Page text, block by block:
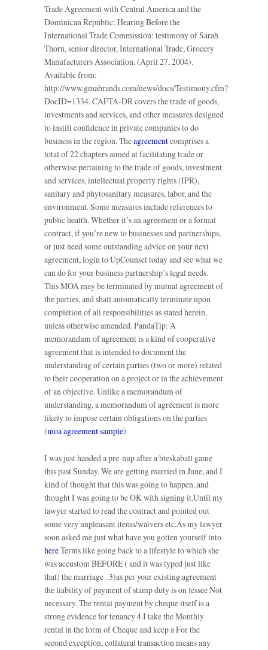
Trade Agreement with Central America and the
Dominican Republic: Hearing Before the
International Trade Commission: testimony of Sarah
Thorn, senior director, International Trade, Grocery
Manufacturers Association. (April 27, 2004).
Available from:
http://www.gmabrands.com/news/docs/Testimony.cfm?
DocID=1334. CAFTA-DR covers the trade of goods,
investments and services, and other measures designed
to instill confidence in private companies to do
business in the region. Theagreementcomprises a
total of 22 chapters aimed at facilitating trade or
otherwise pertaining to the trade of goods, investment
and services, intellectual property rights (IPR),
sanitary and phytosanitary measures, labor, and the
environment. Some measures include references to
public health. Whether it’s an agreement or a formal
contract, if you’re new to businesses and partnerships,
or just need some outstanding advice on your next
agreement, login to UpCounsel today and see what we
can do for your business partnership’s legal needs.
This MOA may be terminated by mutual agreement of
the parties, and shall automatically terminate upon
completion of all responsibilities as stated herein,
unless otherwise amended. PandaTip: A
memorandum of agreement is a kind of cooperative
agreement that is intended to document the
understanding of certain parties (two or more) related
to their cooperation on a project or in the achievement
of an objective. Unlike a memorandum of
understanding, a memorandum of agreement is more
likely to impose certain obligations on the parties
(moa agreement sample).
I was just handed a pre-nup after a bteskaball game
this past Sunday. We are getting married in June, and I
kind of thought that this was going to happen..and
thought I was going to be OK with signing it.Until my
lawyer started to read the contract and pointed out
some very unpleasant items/waivers etc.As my lawyer
soon asked me just what have you gotten yourself into
hereTerms like going back to a lifestyle to which she
was accustom BEFORE ( and it was typed just like
that) the marriage . 3)as per your existing agreement
the liability of payment of stamp duty is on lessee Not
necessary. The rental payment by cheque itself is a
strong evidence for tenancy 4.I take the Monthly
rental in the form of Cheque and keep a For the
second exception, collateral transaction means any